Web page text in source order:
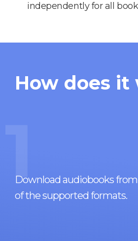
independently for all
How does it
1
Download audiobooks
of the supported formats.